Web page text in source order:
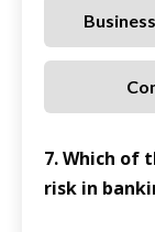
7. Which of
risk in